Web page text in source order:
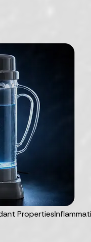
Properties